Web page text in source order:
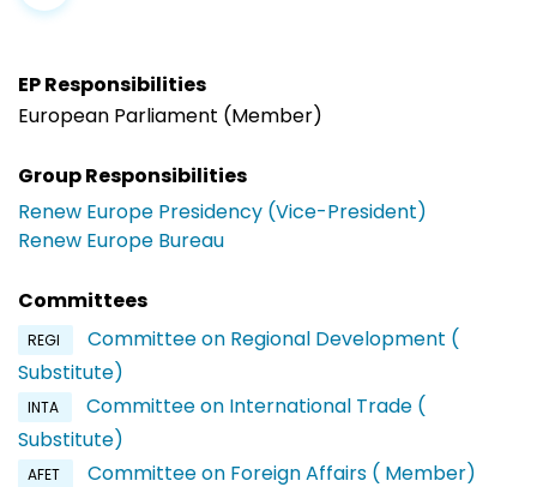
EP Responsibilities
European Parliament (Member)
Group Responsibilities
Renew Europe Presidency (Vice-President)
Renew Europe Bureau
Committees
REGI
Committee on Regional Development (
Substitute)
INTA
Committee on International Trade (
Substitute)
AFET Committee on Foreign Affairs ( Member)